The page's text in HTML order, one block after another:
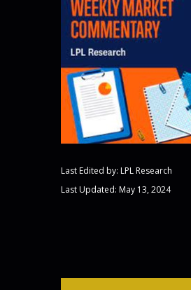
Last Edited by: LPL Research
Last Updated: May 13, 2024